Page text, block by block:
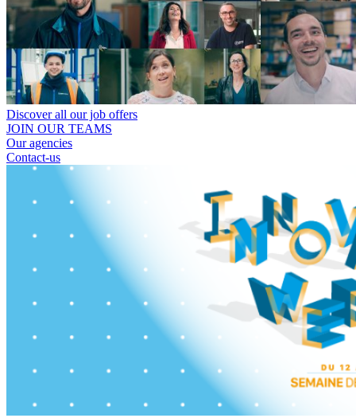
Discover all our job offers
JOIN OUR TEAMS
Our agencies
Contact-us